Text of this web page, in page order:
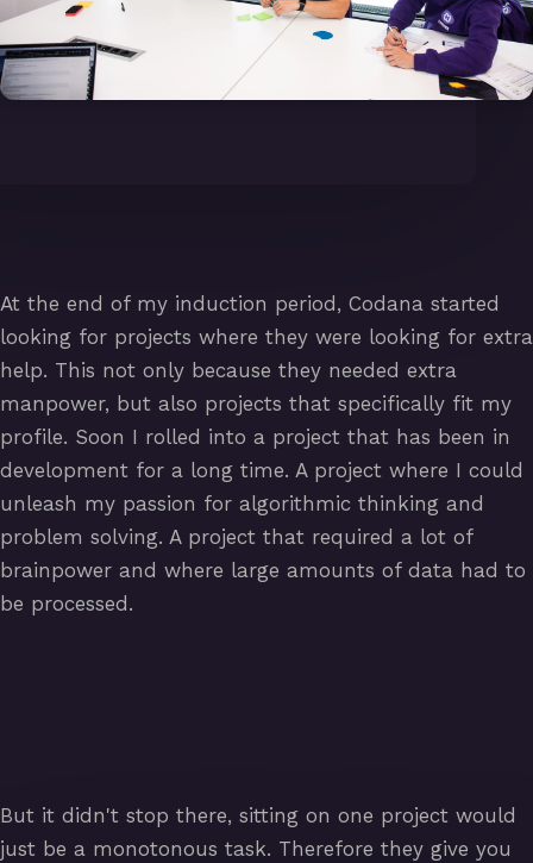
At the end of my induction period, Codana started
looking for projects where they were looking for extra
help. This not only because they needed extra
manpower, but also projects that specifically fit my
profile. Soon I rolled into a project that has been in
development for a long time. A project where I could
unleash my passion for algorithmic thinking and
problem solving. A project that required a lot of
brainpower and where large amounts of data had to
be processed.
But it didn't stop there, sitting on one project would
just be a monotonous task. Therefore they give you